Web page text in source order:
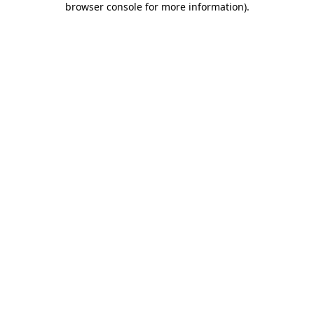
browser console for more information).